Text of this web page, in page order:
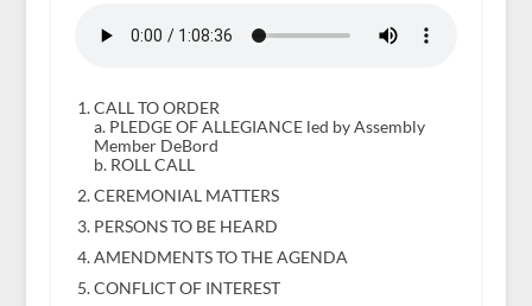
CALL TO ORDER
a. PLEDGE OF ALLEGIANCE led by Assembly
Member DeBord
b. ROLL CALL
CEREMONIAL MATTERS
PERSONS TO BE HEARD
AMENDMENTS TO THE AGENDA
CONFLICT OF INTEREST